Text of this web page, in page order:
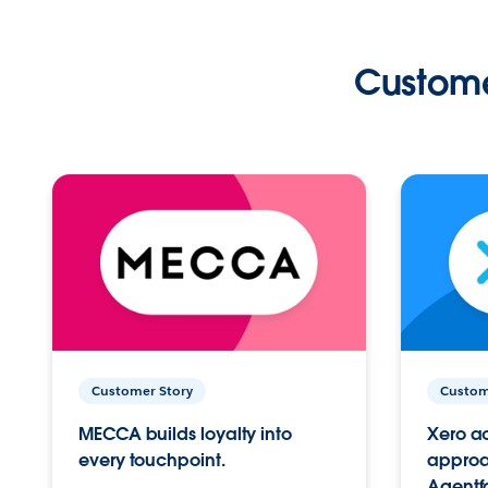
Customer Story
MECCA builds loyalty into
every touchpoint.
Xero